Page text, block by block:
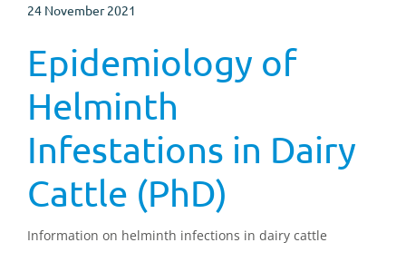
24 November 2021
Epidemiology of
Helminth
Infestations in Dairy
Cattle (PhD)
Information on helminth infections in dairy cattle